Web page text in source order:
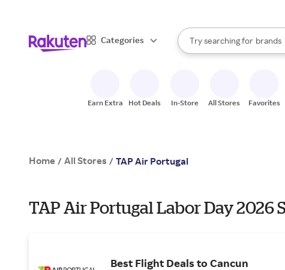
Categories
Search Rakuten
Try searching for
stores
brands
When autocomplete results
Earn Extra Hot Deals In-Store All Stores Favorites
Home / All Stores / TAP Air Portugal
TAP Air Portugal Labor Day 2026
Best Flight Deals to Cancun